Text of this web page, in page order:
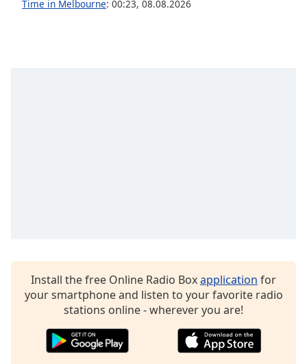
Style
Time in Melbourne: 00:23, 08.08.2026
Install the free Online Radio Boxapplication for
your smartphone and listen to your favorite radio
stations online - wherever you are!